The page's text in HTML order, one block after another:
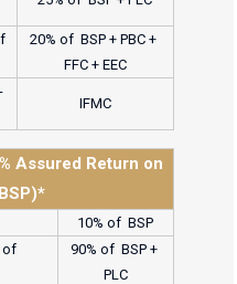
20% of  BSP + PBC +
FFC + EEC
IFMC
Assured Return on
10% of  BSP
of
90% of  BSP +
PLC